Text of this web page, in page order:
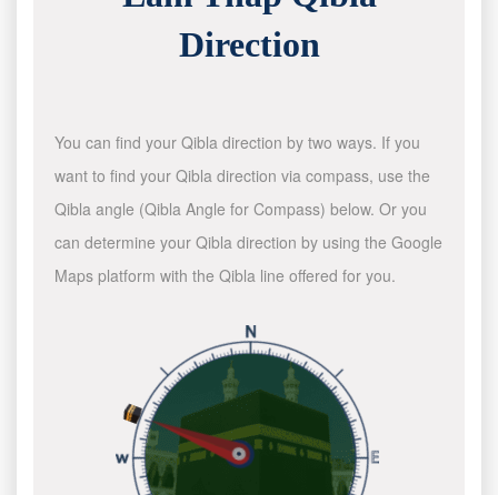
Direction
You can find your Qibla direction by two ways. If you
want to find your Qibla direction via compass, use the
Qibla angle (Qibla Angle for Compass) below. Or you
can determine your Qibla direction by using the Google
Maps platform with the Qibla line offered for you.